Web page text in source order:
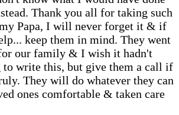
Thank you all for taking such
Papa, I will never forget it & if
keep them in mind. They went
our family & I wish it hadn't
to write this, but give them a call if
They will do whatever they can
ones comfortable & taken care